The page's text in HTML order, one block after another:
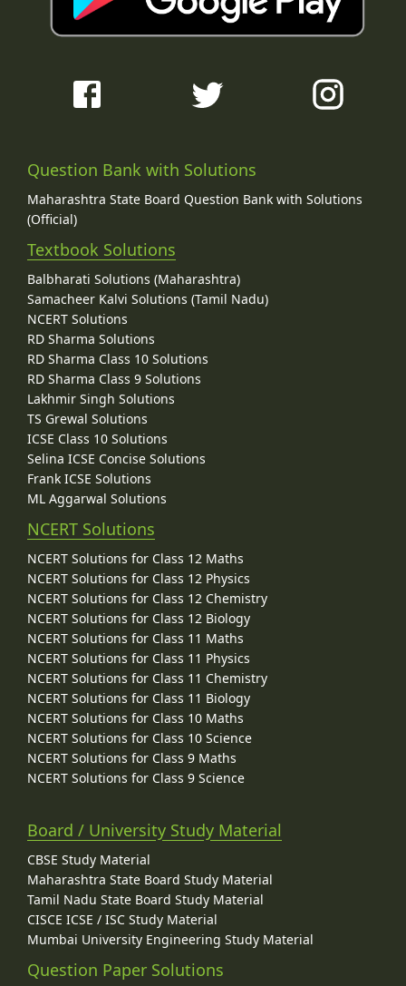
Question Bank with Solutions
Maharashtra State Board Question Bank with Solutions
(Official)
Textbook Solutions
Balbharati Solutions (Maharashtra)
Samacheer Kalvi Solutions (Tamil Nadu)
NCERT Solutions
RD Sharma Solutions
RD Sharma Class 10 Solutions
RD Sharma Class 9 Solutions
Lakhmir Singh Solutions
TS Grewal Solutions
ICSE Class 10 Solutions
Selina ICSE Concise Solutions
Frank ICSE Solutions
ML Aggarwal Solutions
NCERT Solutions
NCERT Solutions for Class 12 Maths
NCERT Solutions for Class 12 Physics
NCERT Solutions for Class 12 Chemistry
NCERT Solutions for Class 12 Biology
NCERT Solutions for Class 11 Maths
NCERT Solutions for Class 11 Physics
NCERT Solutions for Class 11 Chemistry
NCERT Solutions for Class 11 Biology
NCERT Solutions for Class 10 Maths
NCERT Solutions for Class 10 Science
NCERT Solutions for Class 9 Maths
NCERT Solutions for Class 9 Science
Board / University Study Material
CBSE Study Material
Maharashtra State Board Study Material
Tamil Nadu State Board Study Material
CISCE ICSE / ISC Study Material
Mumbai University Engineering Study Material
Question Paper Solutions